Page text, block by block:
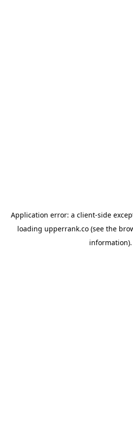
Application error: a client-side
loading upperrank.co (see the
information).